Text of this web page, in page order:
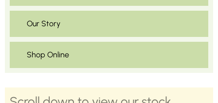
Our Story
Shop Online